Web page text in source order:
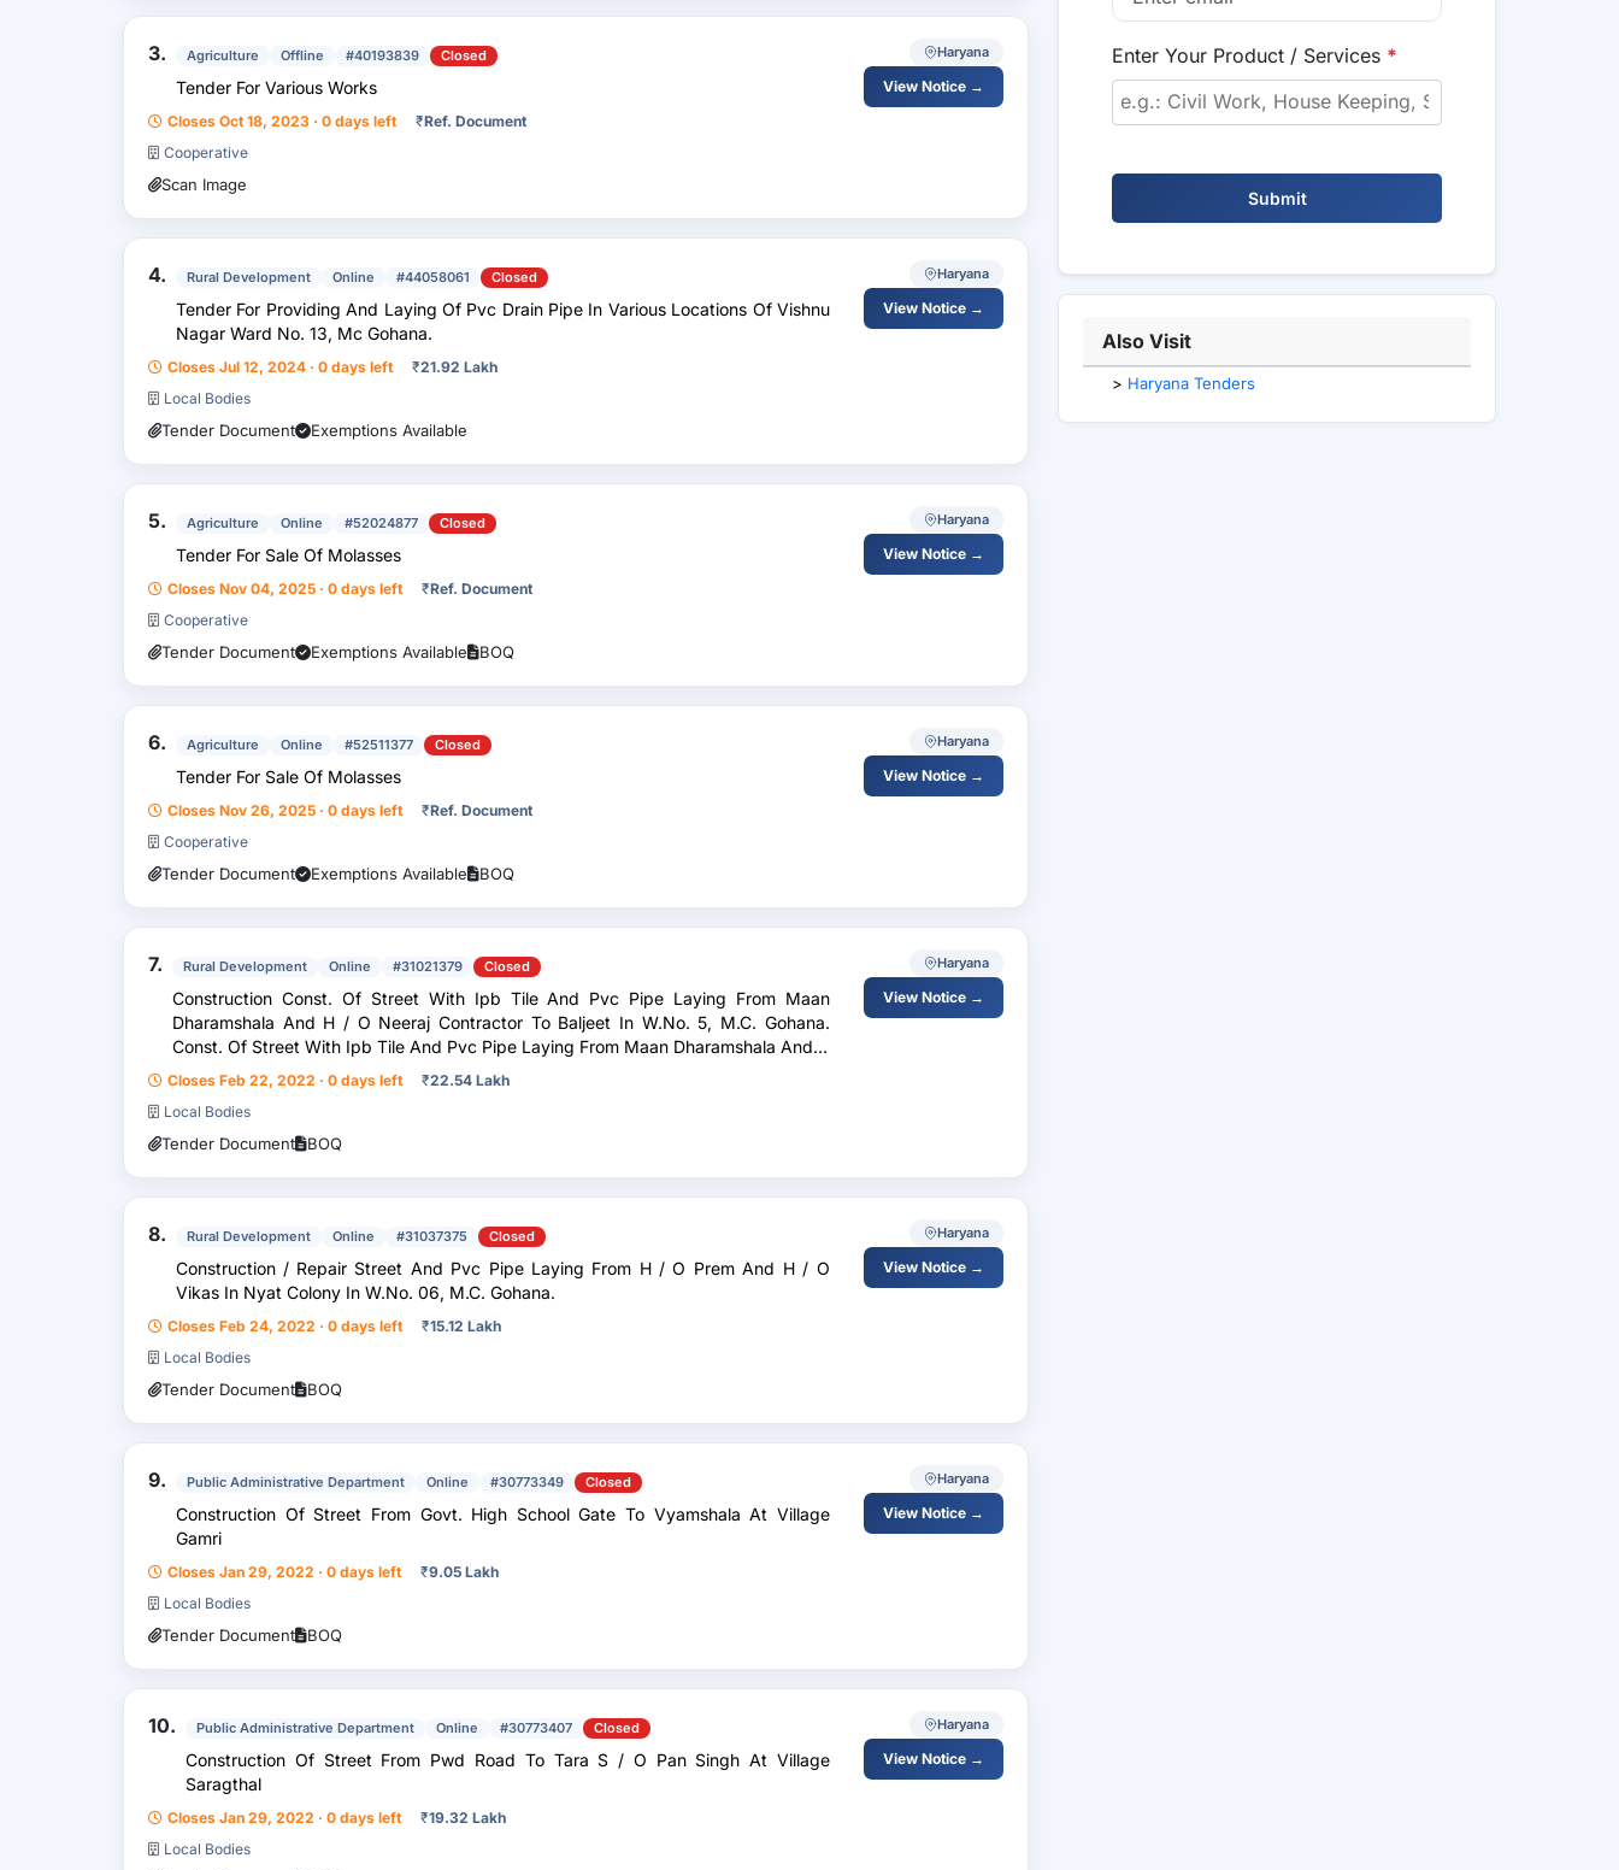
3. Agriculture Offline #40193839 Closed
Tender For Various Works
Closes Oct 18, 2023 · 0 days left ₹Ref. Document
Cooperative
Scan Image
Haryana
View Notice →
4. Rural Development Online #44058061 Closed
Tender For Providing And Laying Of Pvc Drain Pipe In Various Locations Of Vishnu
Nagar Ward No. 13, Mc Gohana.
Closes Jul 12, 2024 · 0 days left ₹21.92 Lakh
Local Bodies
Tender Document Exemptions Available
Haryana
View Notice →
5. Agriculture Online #52024877 Closed
Tender For Sale Of Molasses
Closes Nov 04, 2025 · 0 days left ₹Ref. Document
Cooperative
Tender Document Exemptions Available BOQ
Haryana
View Notice →
6. Agriculture Online #52511377 Closed
Tender For Sale Of Molasses
Closes Nov 26, 2025 · 0 days left ₹Ref. Document
Cooperative
Tender Document Exemptions Available BOQ
Haryana
View Notice →
7. Rural Development Online #31021379 Closed
Construction Const. Of Street With Ipb Tile And Pvc Pipe Laying From Maan
Dharamshala And H / O Neeraj Contractor To Baljeet In W.No. 5, M.C. Gohana.
Const. Of Street With Ipb Tile And Pvc Pipe Laying From Maan Dharamshala And H
/ O Neeraj Contracto...
Closes Feb 22, 2022 · 0 days left ₹22.54 Lakh
Local Bodies
Tender Document BOQ
Haryana
View Notice →
8. Rural Development Online #31037375 Closed
Construction / Repair Street And Pvc Pipe Laying From H / O Prem And H / O
Vikas In Nyat Colony In W.No. 06, M.C. Gohana.
Closes Feb 24, 2022 · 0 days left ₹15.12 Lakh
Local Bodies
Tender Document BOQ
Haryana
View Notice →
9. Public Administrative Department Online #30773349 Closed
Construction Of Street From Govt. High School Gate To Vyamshala At Village
Gamri
Closes Jan 29, 2022 · 0 days left ₹9.05 Lakh
Local Bodies
Tender Document BOQ
Haryana
View Notice →
10. Public Administrative Department Online #30773407 Closed
Construction Of Street From Pwd Road To Tara S / O Pan Singh At Village
Saragthal
Closes Jan 29, 2022 · 0 days left ₹19.32 Lakh
Local Bodies
Haryana
View Notice →
Enter Your Product / Services *
Submit
Also Visit
> Haryana Tenders